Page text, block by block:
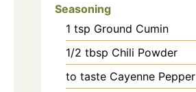
Seasoning
1 tsp Ground Cumin
1/2 tbsp Chili Powder
to taste Cayenne Pepper